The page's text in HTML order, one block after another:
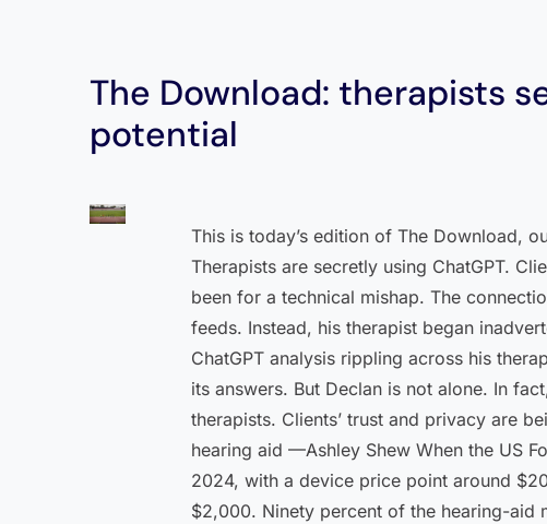
The Download: therapists
potential
This is today’s edition of The Download,
Therapists are secretly using ChatGPT.
been for a technical mishap. The
feeds. Instead, his therapist began
ChatGPT analysis rippling across his
its answers. But Declan is not alone. In
therapists. Clients’ trust and privacy are
hearing aid —Ashley Shew When the US
2024, with a device price point around
$2,000. Ninety percent of the hearing-aid